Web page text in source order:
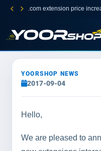
.com extension price
YOORSHOP NEWS
2017-09-04
Hello,
We are pleased to